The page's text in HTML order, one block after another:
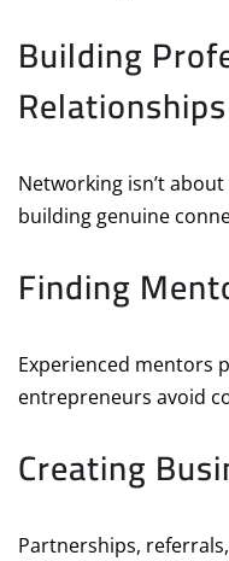
Building
Relationships
Networking isn’t
building genuine
Finding
Experienced mentors
entrepreneurs avoid
Creating
Partnerships,